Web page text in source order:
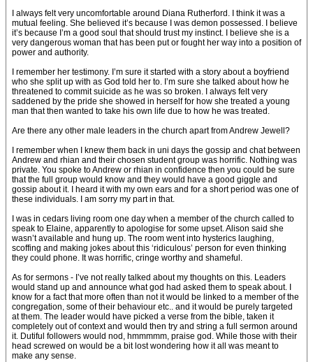
I always felt very uncomfortable around Diana Rutherford. I think it was a
mutual feeling. She believed it’s because I was demon possessed. I believe
it’s because I’m a good soul that should trust my instinct. I believe she is a
very dangerous woman that has been put or fought her way into a position of
power and authority.
I remember her testimony. I’m sure it started with a story about a boyfriend
who she split up with as God told her to. I’m sure she talked about how he
threatened to commit suicide as he was so broken. I always felt very
saddened by the pride she showed in herself for how she treated a young
man that then wanted to take his own life due to how he was treated.
Are there any other male leaders in the church apart from Andrew Jewell?
I remember when I knew them back in uni days the gossip and chat between
Andrew and rhian and their chosen student group was horrific. Nothing was
private. You spoke to Andrew or rhian in confidence then you could be sure
that the full group would know and they would have a good giggle and
gossip about it. I heard it with my own ears and for a short period was one of
these individuals. I am sorry my part in that.
I was in cedars living room one day when a member of the church called to
speak to Elaine, apparently to apologise for some upset. Alison said she
wasn’t available and hung up. The room went into hysterics laughing,
scoffing and making jokes about this ‘ridiculous’ person for even thinking
they could phone. It was horrific, cringe worthy and shameful.
As for sermons - I’ve not really talked about my thoughts on this. Leaders
would stand up and announce what god had asked them to speak about. I
know for a fact that more often than not it would be linked to a member of the
congregation, some of their behaviour etc.. and it would be purely targeted
at them. The leader would have picked a verse from the bible, taken it
completely out of context and would then try and string a full sermon around
it. Dutiful followers would nod, hmmmmm, praise god. While those with their
head screwed on would be a bit lost wondering how it all was meant to
make any sense.